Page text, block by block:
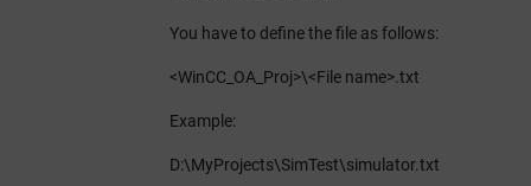
You have to define the file as follows:
<WinCC_OA_Proj>\<File name>.txt
Example:
D:\MyProjects\SimTest\simulator.txt